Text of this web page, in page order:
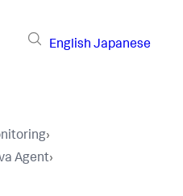
English Japanese
›
Agent›